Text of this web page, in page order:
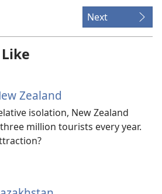
Next
Zealand
isolation, New Zealand
million tourists every year.